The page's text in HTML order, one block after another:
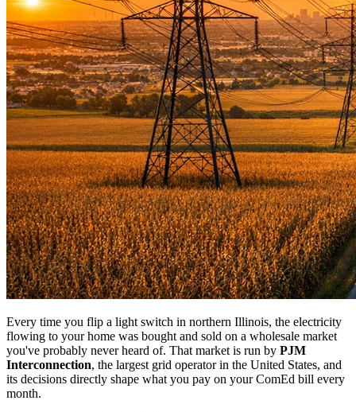
Every time you flip a light switch in northern Illinois, the electricity
flowing to your home was bought and sold on a wholesale market
you've probably never heard of. That market is run by PJM
Interconnection, the largest grid operator in the United States, and
its decisions directly shape what you pay on your ComEd bill every
month.